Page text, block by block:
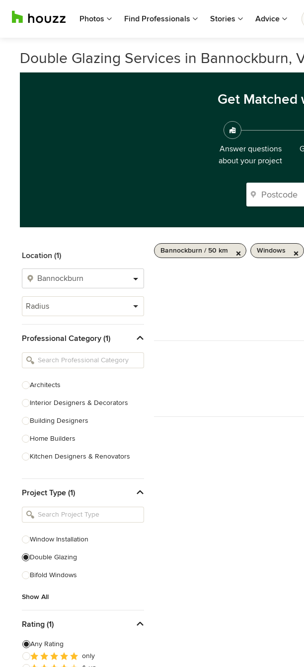
Photos Find Professionals Stories Advice
Double Glazing Services in Bannockburn,
Get Matched
Answer questions
about your project
Location (1)
Radius
Professional Category (1)
Architects
Interior Designers & Decorators
Building Designers
Home Builders
Kitchen Designers & Renovators
Bathroom Designers & Renovators
Joinery & Cabinet Makers
Project Type (1)
Window Installation
Double Glazing
Bifold Windows
Show All
Rating (1)
Any Rating
only
Bannockburn / 50 km Windows